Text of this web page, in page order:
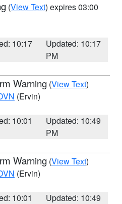
(View Text) expires 03:00
10:17
Updated: 10:17
PM
Warning (View Text)
(Ervin)
10:01
Updated: 10:49
PM
Warning (View Text)
(Ervin)
10:01
Updated: 10:49